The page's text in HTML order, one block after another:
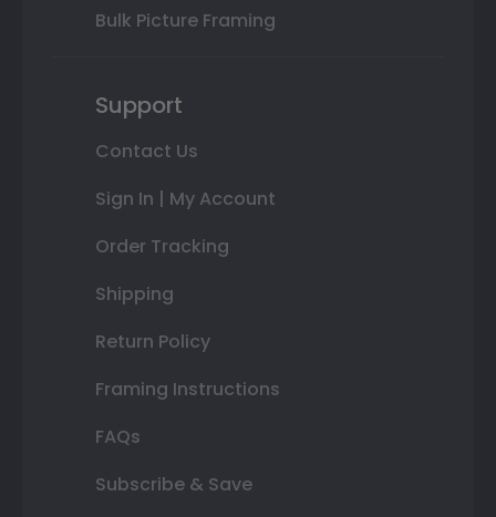
Bulk Picture Framing
Support
Contact Us
Sign In | My Account
Order Tracking
Shipping
Return Policy
Framing Instructions
FAQs
Subscribe & Save